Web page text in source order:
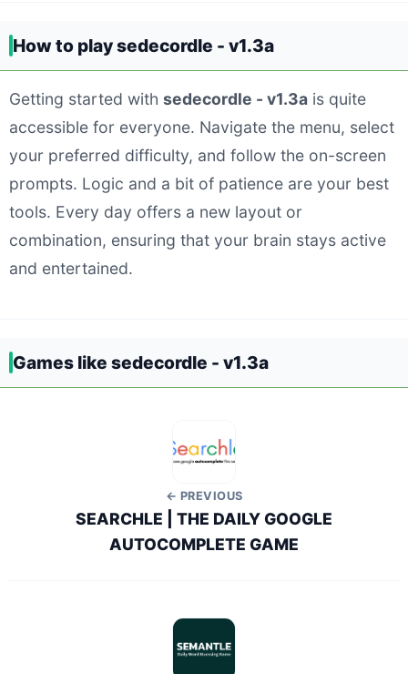
How to play sedecordle - v1.3a
Getting started with sedecordle - v1.3a is quite
accessible for everyone. Navigate the menu, select
your preferred difficulty, and follow the on-screen
prompts. Logic and a bit of patience are your best
tools. Every day offers a new layout or
combination, ensuring that your brain stays active
and entertained.
Games like sedecordle - v1.3a
← PREVIOUS
SEARCHLE | THE DAILY GOOGLE
AUTOCOMPLETE GAME